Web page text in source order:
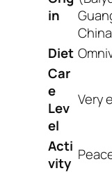
in
China
Diet
Car
e
Lev
el
Very
Acti
vity